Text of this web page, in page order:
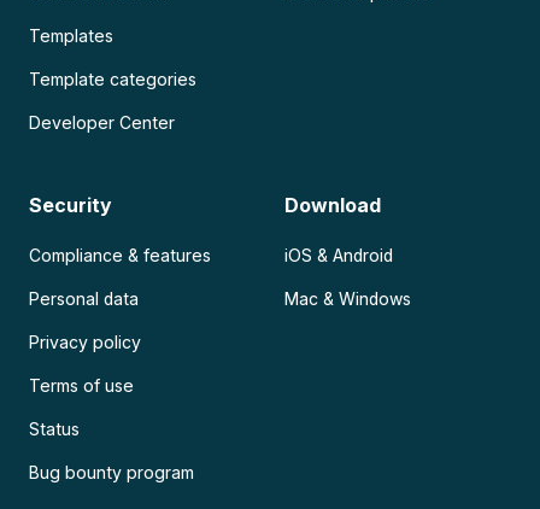
Templates
Template categories
Developer Center
Security
Compliance & features
Personal data
Privacy policy
Terms of use
Status
Bug bounty program
Download
iOS & Android
Mac & Windows